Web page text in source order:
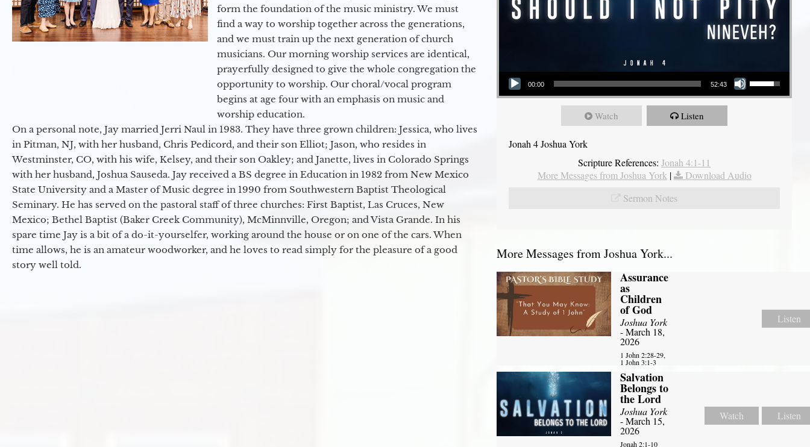
form the foundation of the music ministry. We must
find a way to worship together across the generations,
and we must train up the next generation of church
musicians. Our morning worship services are identical,
prayerfully designed to give the whole congregation the
opportunity to worship. Our choral/vocal program
begins at age four with an emphasis on music and
worship education.
On a personal note, Jay married Jerri Naul in 1983. They have three grown children: Jessica, who lives
in Pitman, NJ, with her husband, Chris Pedicord, and their son Elliot; Jason, who resides in
Westminster, CO, with his wife, Kelsey, and their son Oakley; and Janette, lives in Colorado Springs
with her husband, Joshua Sauseda. Jay received a BS degree in Education in 1982 from New Mexico
State University and a Master of Music degree in 1990 from Southwestern Baptist Theological
Seminary. He has served on the pastoral staff of three churches: First Baptist, Las Cruces, New
Mexico; Bethel Baptist (Baker Creek Community), McMinnville, Oregon; and Vista Grande. In his
spare time Jay is a bit of a do-it-yourselfer, working around the house or on one of the cars. When
time allows, he is an amateur woodworker, and he loves to read simply for the pleasure of a good
story well told.
Audio Player
00:00 52:43
Use Up/Down Arrow keys to increase or decrease volume.
Watch Listen
Jonah 4 Joshua York
Scripture References: Jonah 4:1-11
More Messages from Joshua York|
Download Audio
Sermon Notes
More Messages from Joshua York...
Assurance
as
Children
of God
Joshua York
- March 18,
2026
1 John 2:28-29,
1 John 3:1-3
Listen
Salvation
Belongs to
the Lord
Joshua York
- March 15,
2026
Jonah 2:1-10
Watch Listen